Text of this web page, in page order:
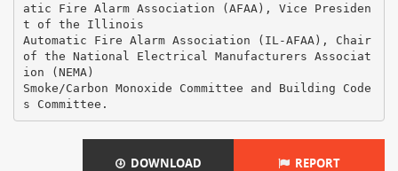
atic Fire Alarm Association (AFAA), Vice Presiden
t of the Illinois
Automatic Fire Alarm Association (IL-AFAA), Chair
of the National Electrical Manufacturers Associat
ion (NEMA)
Smoke/Carbon Monoxide Committee and Building Code
DOWNLOAD REPORT